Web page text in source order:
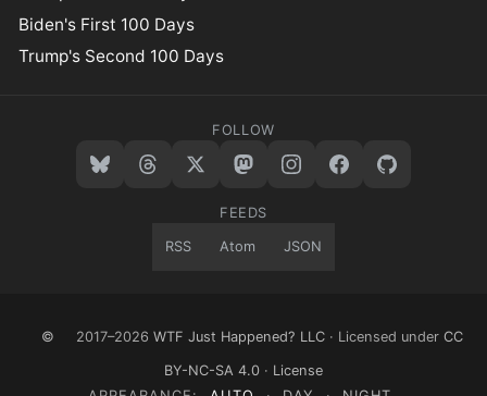
Biden's First 100 Days
Trump's Second 100 Days
FOLLOW
FEEDS
RSS Atom JSON
© 2017–2026 WTF Just Happened? LLC · Licensed under CC
BY-NC-SA 4.0 · License